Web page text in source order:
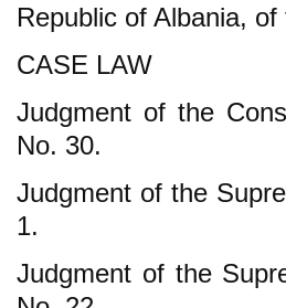
Republic of Albania,
CASE LAW
Judgment of the
No. 30.
Judgment of the
1.
Judgment of the